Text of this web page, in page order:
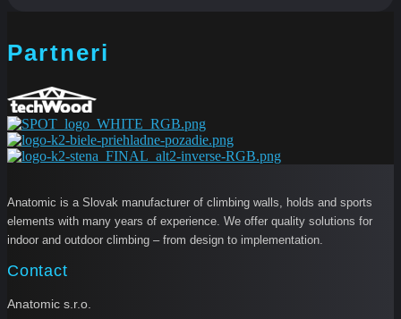
Partneri
Anatomic is a Slovak manufacturer of climbing walls, holds and sports
elements with many years of experience. We offer quality solutions for
indoor and outdoor climbing – from design to implementation.
Contact
Anatomic s.r.o.